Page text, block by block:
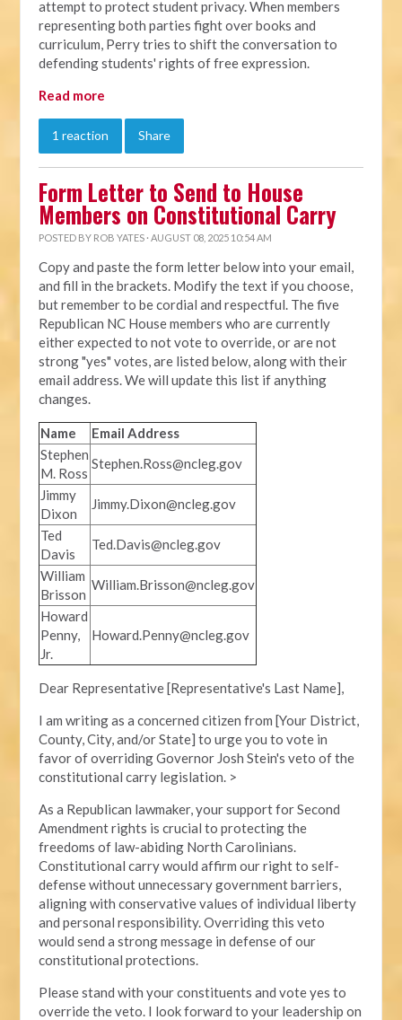
attempt to protect student privacy. When members
representing both parties fight over books and
curriculum, Perry tries to shift the conversation to
defending students' rights of free expression.
Read more
1 reaction Share
Form Letter to Send to House
Members on Constitutional Carry
POSTED BY ROB YATES · AUGUST 08, 2025 10:54 AM
Copy and paste the form letter below into your email,
and fill in the brackets. Modify the text if you choose,
but remember to be cordial and respectful. The five
Republican NC House members who are currently
either expected to not vote to override, or are not
strong "yes" votes, are listed below, along with their
email address. We will update this list if anything
changes.
Name
Email Address
Stephen
M. Ross
Stephen.Ross@ncleg.gov
Jimmy
Dixon
Jimmy.Dixon@ncleg.gov
Ted
Davis
Ted.Davis@ncleg.gov
William
Brisson
William.Brisson@ncleg.gov
Howard
Penny,
Jr.
Howard.Penny@ncleg.gov
Dear Representative [Representative's Last Name],
I am writing as a concerned citizen from [Your District,
County, City, and/or State] to urge you to vote in
favor of overriding Governor Josh Stein's veto of the
constitutional carry legislation. >
As a Republican lawmaker, your support for Second
Amendment rights is crucial to protecting the
freedoms of law-abiding North Carolinians.
Constitutional carry would affirm our right to self-
defense without unnecessary government barriers,
aligning with conservative values of individual liberty
and personal responsibility. Overriding this veto
would send a strong message in defense of our
constitutional protections.
Please stand with your constituents and vote yes to
override the veto. I look forward to your leadership on